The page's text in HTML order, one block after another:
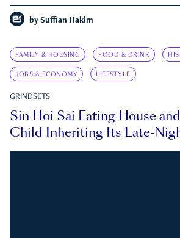
by Suffian Hakim
FAMILY & HOUSING FOOD & DRINK
JOBS & ECONOMY LIFESTYLE
GRINDSETS
Sin Hoi Sai Eating House
Child Inheriting Its Late-